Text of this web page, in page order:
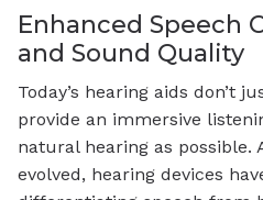
Enhanced Speech
and Sound Quality
Today’s hearing aids don’t
provide an immersive
natural hearing as possible.
evolved, hearing devices